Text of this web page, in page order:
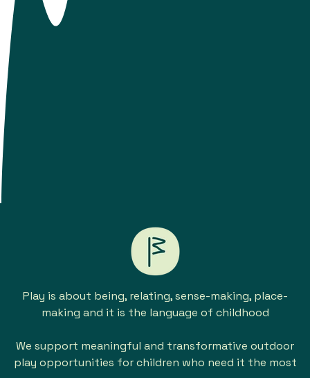
Play is about being, relating, sense-making, place-
making and it is the language of childhood
We support meaningful and transformative outdoor
play opportunities for children who need it the most